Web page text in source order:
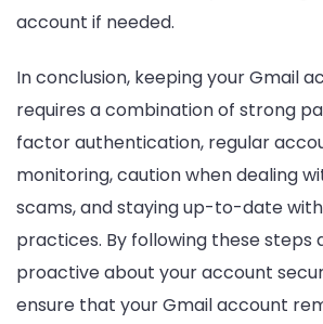
account if needed.
In conclusion, keeping your Gmail
requires a combination of strong
factor authentication, regular
monitoring, caution when dealing
scams, and staying up-to-date
practices. By following these steps
proactive about your account
ensure that your Gmail account